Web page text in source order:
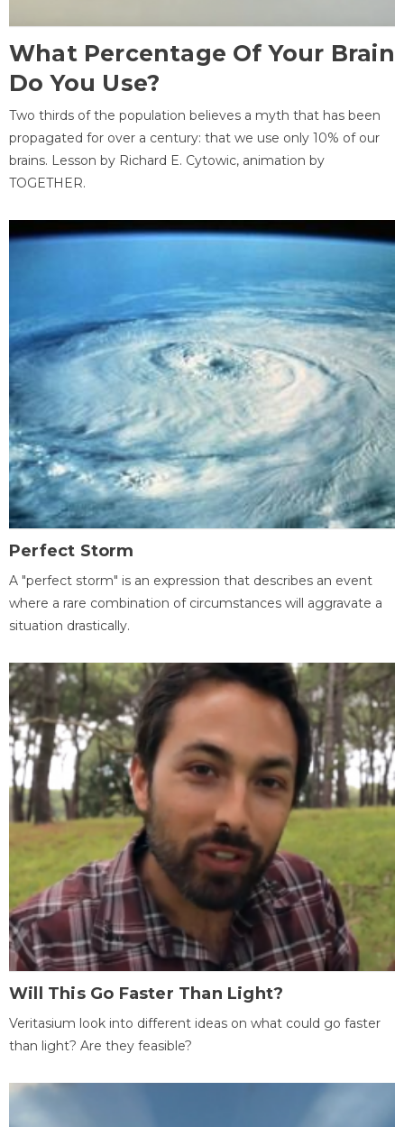
What Percentage Of Your Brain
Do You Use?
Two thirds of the population believes a myth that has been
propagated for over a century: that we use only 10% of our
brains. Lesson by Richard E. Cytowic, animation by
TOGETHER.
Perfect Storm
A "perfect storm" is an expression that describes an event
where a rare combination of circumstances will aggravate a
situation drastically.
Will This Go Faster Than Light?
Veritasium look into different ideas on what could go faster
than light? Are they feasible?